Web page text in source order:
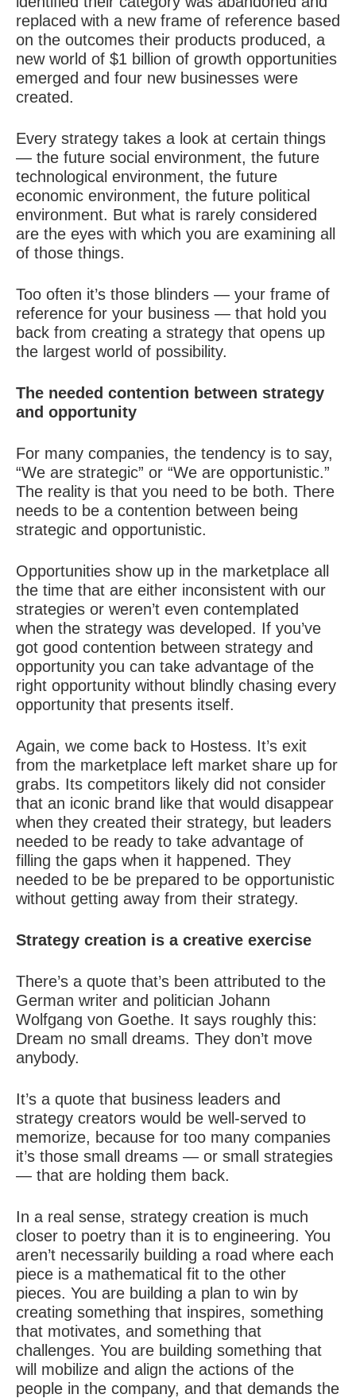
replaced with a new frame of reference based
on the outcomes their products produced, a
new world of $1 billion of growth opportunities
emerged and four new businesses were
created.
Every strategy takes a look at certain things
— the future social environment, the future
technological environment, the future
economic environment, the future political
environment. But what is rarely considered
are the eyes with which you are examining all
of those things.
Too often it’s those blinders — your frame of
reference for your business — that hold you
back from creating a strategy that opens up
the largest world of possibility.
The needed contention between strategy
and opportunity
For many companies, the tendency is to say,
“We are strategic” or “We are opportunistic.”
The reality is that you need to be both. There
needs to be a contention between being
strategic and opportunistic.
Opportunities show up in the marketplace all
the time that are either inconsistent with our
strategies or weren’t even contemplated
when the strategy was developed. If you’ve
got good contention between strategy and
opportunity you can take advantage of the
right opportunity without blindly chasing every
opportunity that presents itself.
Again, we come back to Hostess. It’s exit
from the marketplace left market share up for
grabs. Its competitors likely did not consider
that an iconic brand like that would disappear
when they created their strategy, but leaders
needed to be ready to take advantage of
filling the gaps when it happened. They
needed to be be prepared to be opportunistic
without getting away from their strategy.
Strategy creation is a creative exercise
There’s a quote that’s been attributed to the
German writer and politician Johann
Wolfgang von Goethe. It says roughly this:
Dream no small dreams. They don’t move
anybody.
It’s a quote that business leaders and
strategy creators would be well-served to
memorize, because for too many companies
it’s those small dreams — or small strategies
— that are holding them back.
In a real sense, strategy creation is much
closer to poetry than it is to engineering. You
aren’t necessarily building a road where each
piece is a mathematical fit to the other
pieces. You are building a plan to win by
creating something that inspires, something
that motivates, and something that
challenges. You are building something that
will mobilize and align the actions of the
people in the company, and that demands the